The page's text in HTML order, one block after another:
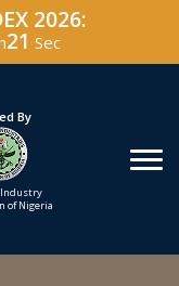
2026:
20 Sec
By
Industry
of Nigeria